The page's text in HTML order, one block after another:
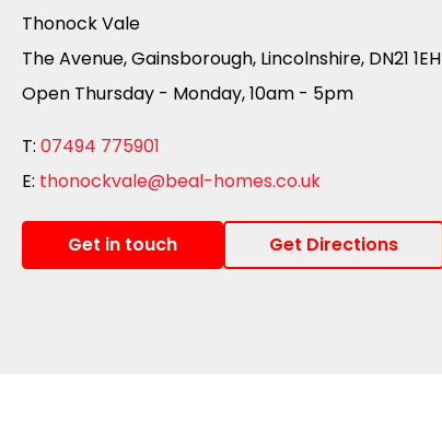
Thonock Vale
The Avenue, Gainsborough, Lincolnshire, DN21 1EH
Open Thursday - Monday, 10am - 5pm
T: 07494 775901
E: thonockvale@beal-homes.co.uk
Get in touch Get Directions